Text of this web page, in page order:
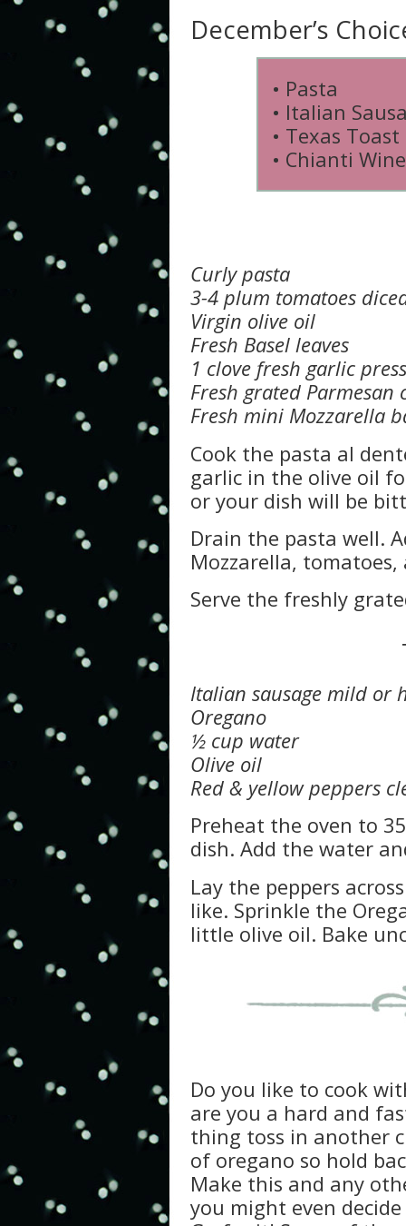
December’s
• Pasta
• Italian
• Texas
• Chianti Wine
Curly pasta
3-4 plum tomatoes
Virgin olive oil
Fresh Basel leaves
1 clove fresh garlic
Fresh grated Parmesan
Fresh mini Mozzarella
Cook the pasta al
garlic in the olive oil
or your dish will be
Drain the pasta well.
Mozzarella, tomatoes,
Serve the freshly
Italian sausage mild or
Oregano
½ cup water
Olive oil
Red & yellow peppers
Preheat the oven to
dish. Add the water
Lay the peppers
like. Sprinkle the
little olive oil. Bake
Do you like to cook
are you a hard and
thing toss in another
of oregano so hold
Make this and any
you might even